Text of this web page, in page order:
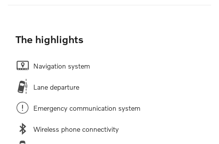
The highlights
Navigation system
Lane departure
Emergency communication system
Wireless phone connectivity